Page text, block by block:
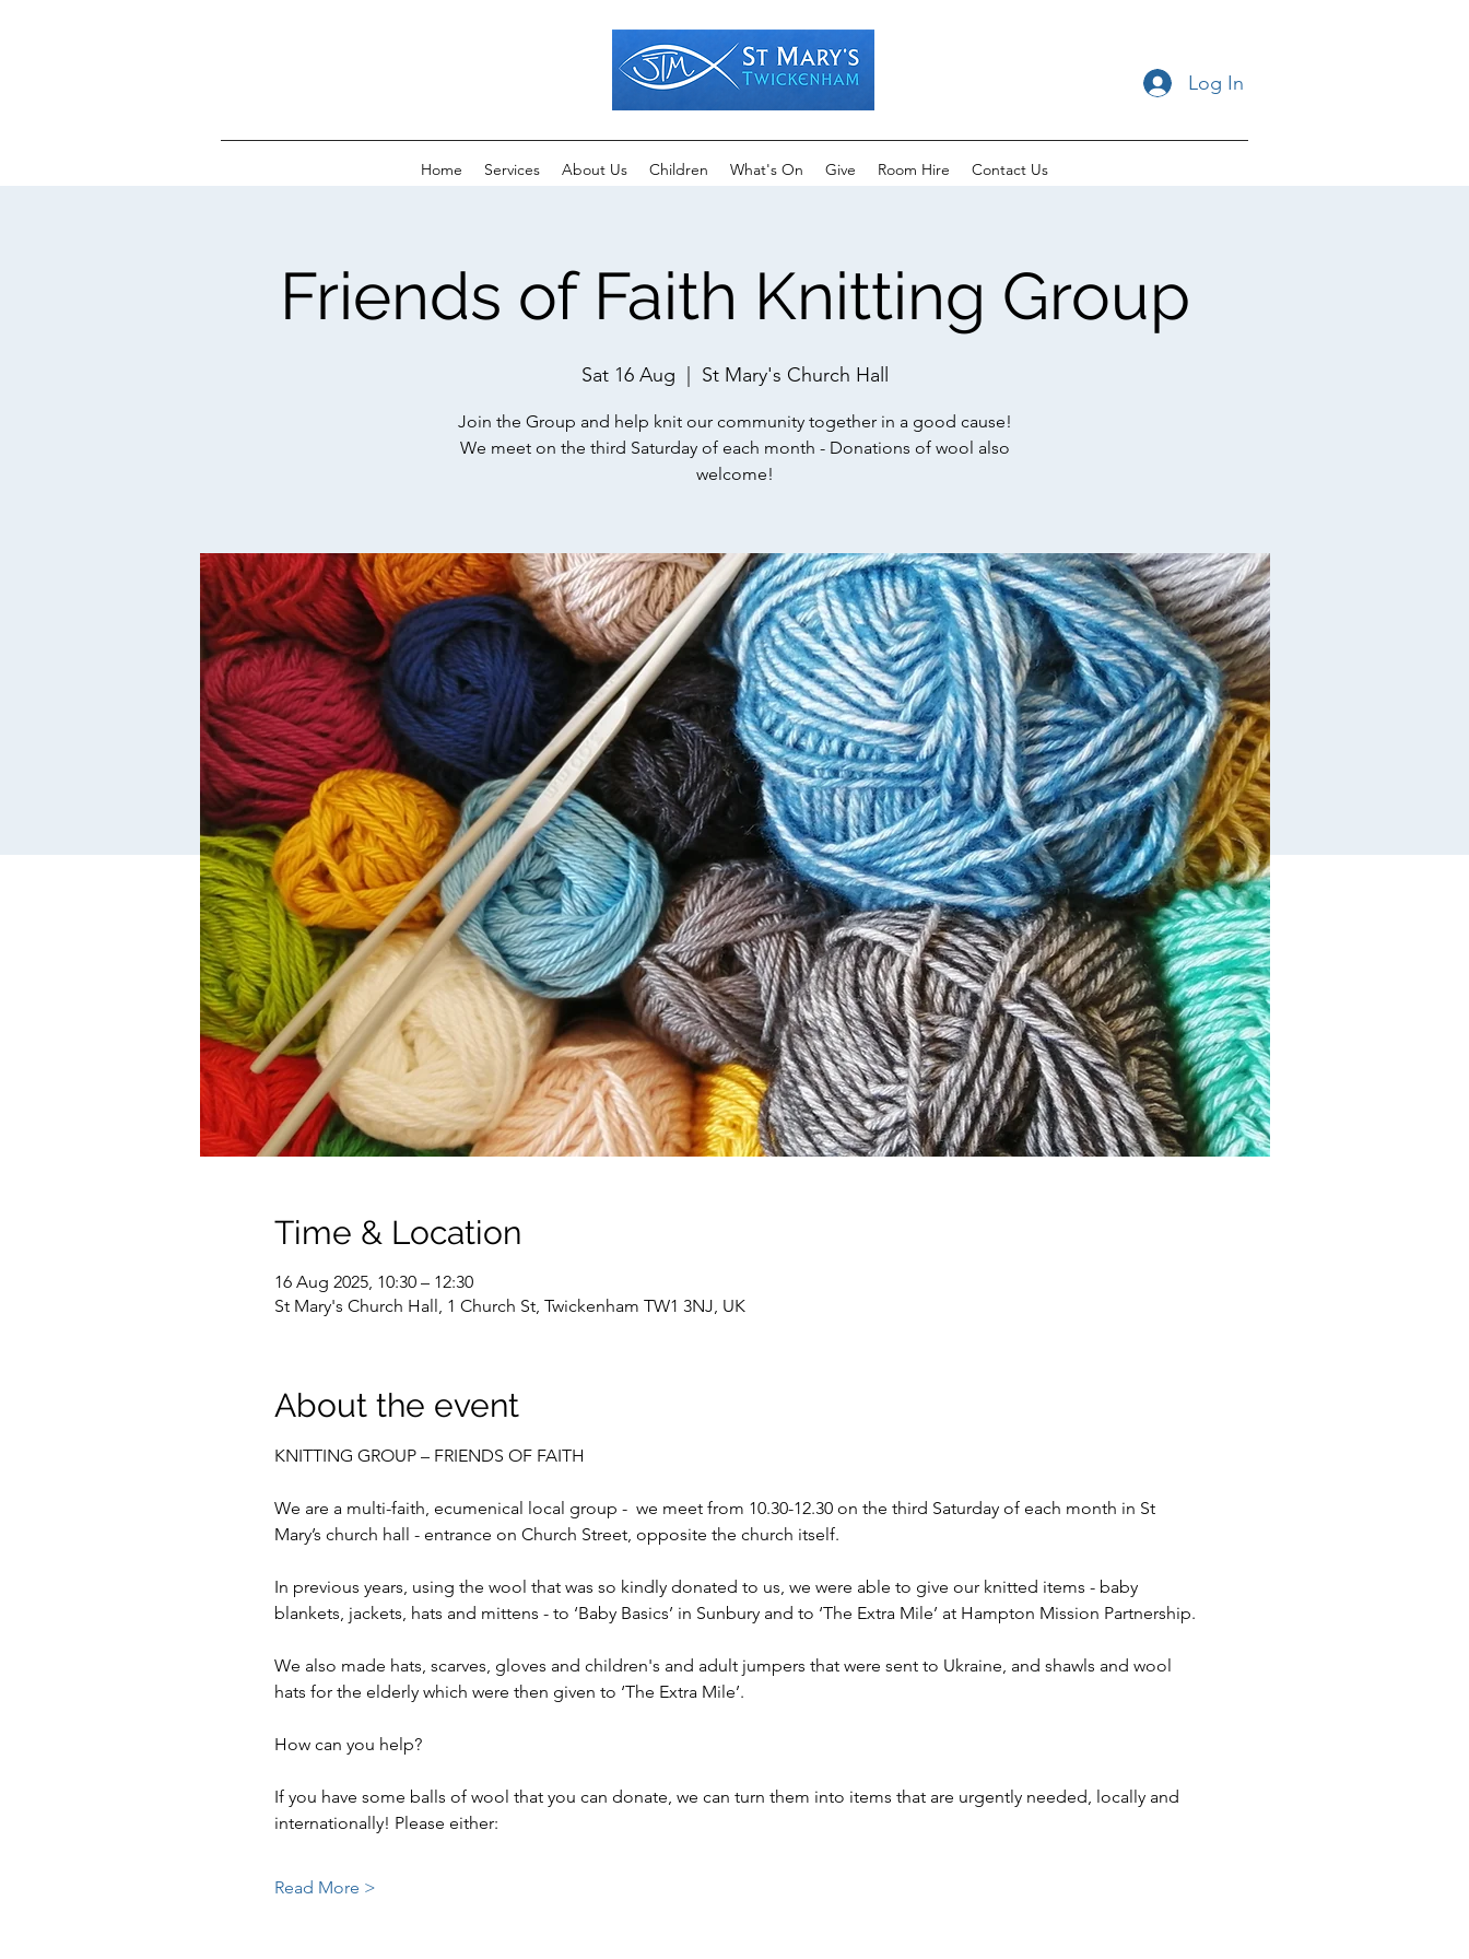
Log In
Home Services About Us Children What's On Give Room Hire Contact Us
Friends of Faith Knitting Group
Sat 16 Aug St Mary's Church Hall
Join the Group and help knit our community together in a good cause!
We meet on the third Saturday of each month - Donations of wool also
welcome!
Time & Location
16 Aug 2025, 10:30 – 12:30
St Mary's Church Hall, 1 Church St, Twickenham TW1 3NJ, UK
About the event
KNITTING GROUP – FRIENDS OF FAITH
We are a multi-faith, ecumenical local group -  we meet from 10.30-12.30 on the third Saturday of each month in St
Mary’s church hall - entrance on Church Street, opposite the church itself.
In previous years, using the wool that was so kindly donated to us, we were able to give our knitted items - baby
blankets, jackets, hats and mittens - to ‘Baby Basics’ in Sunbury and to ‘The Extra Mile’ at Hampton Mission Partnership.
We also made hats, scarves, gloves and children's and adult jumpers that were sent to Ukraine, and shawls and wool
hats for the elderly which were then given to ‘The Extra Mile’.
How can you help?
If you have some balls of wool that you can donate, we can turn them into items that are urgently needed, locally and
internationally! Please either:
Read More >